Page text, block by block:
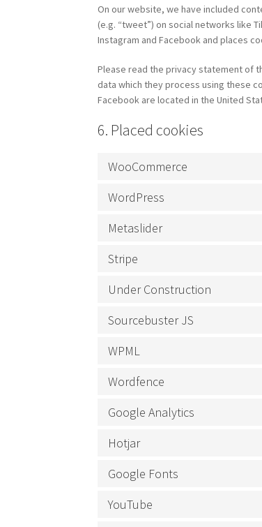
On our website, we have included
(e.g. “tweet”) on social networks like
Instagram and Facebook and places
Please read the privacy statement of
data which they process using these
Facebook are located in the United
6. Placed cookies
WooCommerce
WordPress
Metaslider
Stripe
Under Construction
Sourcebuster JS
WPML
Wordfence
Google Analytics
Hotjar
Google Fonts
YouTube